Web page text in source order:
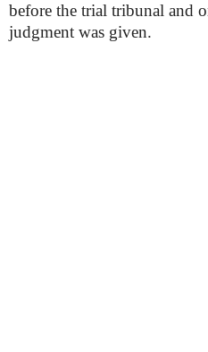
before the trial tribunal and
judgment was given.